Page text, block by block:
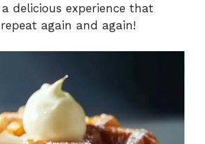
delicious experience that
again and again!